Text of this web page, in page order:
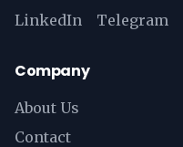
LinkedIn Telegram
Company
About Us
Contact